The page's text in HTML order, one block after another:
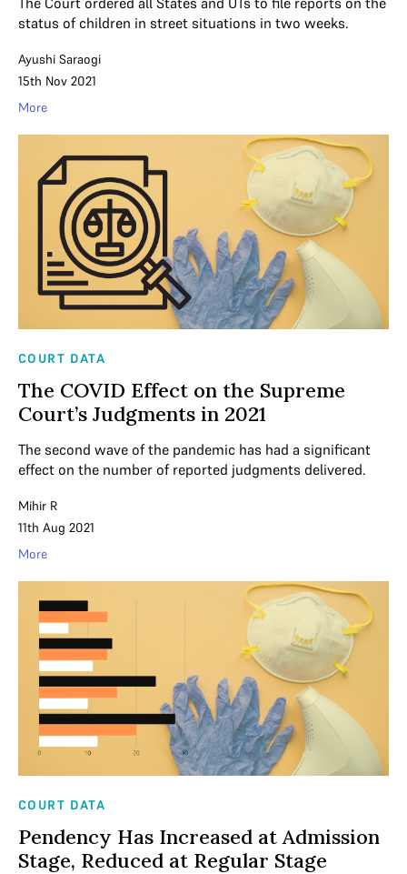
status of children in street situations in two weeks.
Ayushi Saraogi
15th Nov 2021
More
COURT DATA
The COVID Effect on the Supreme
Court’s Judgments in 2021
The second wave of the pandemic has had a significant
effect on the number of reported judgments delivered.
Mihir R
11th Aug 2021
More
COURT DATA
Pendency Has Increased at Admission
Stage, Reduced at Regular Stage